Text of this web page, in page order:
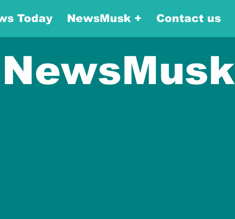
Today NewsMusk + Contact us
NewsMusk